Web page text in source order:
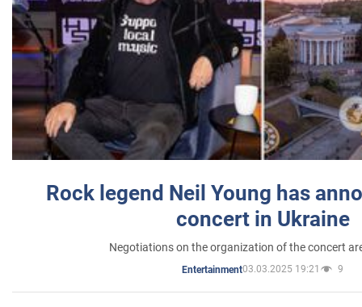
Rock legend Neil Young has
concert in Ukraine
Negotiations on the organization of the concert
Entertainment03.03.2025 19:21 9